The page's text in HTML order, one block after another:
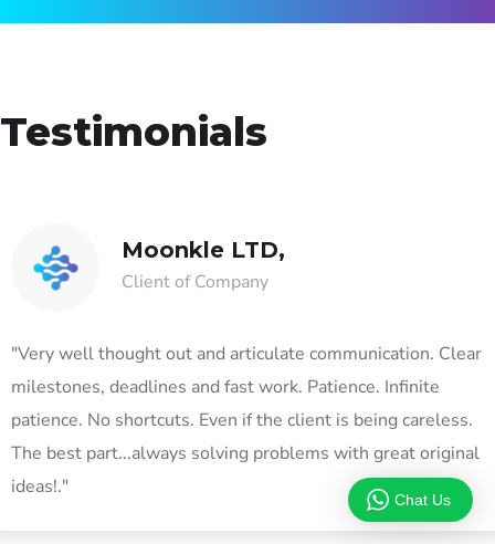
Testimonials
Moonkle LTD,
Client of Company
"Very well thought out and articulate communication. Clear
milestones, deadlines and fast work. Patience. Infinite
patience. No shortcuts. Even if the client is being careless.
The best part...always solving problems with great original
ideas!."
Chat Us